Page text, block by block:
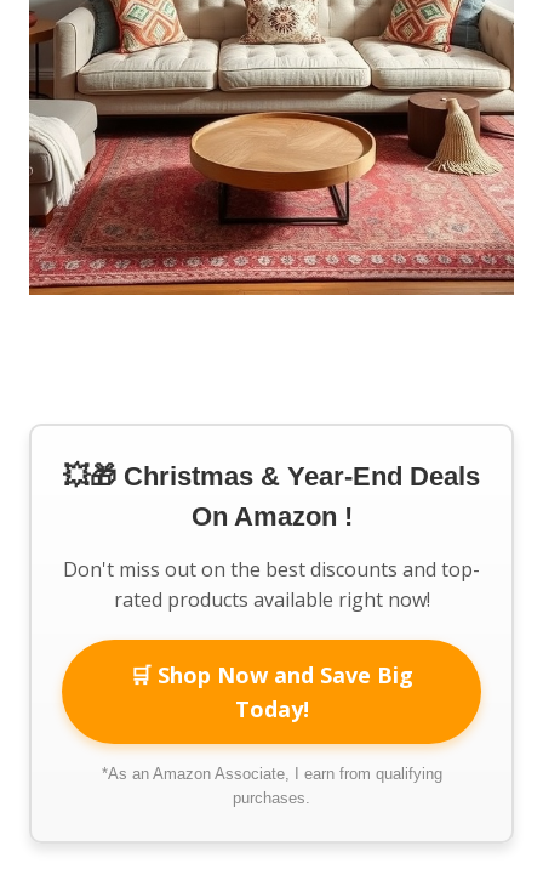
💥🎁 Christmas & Year-End Deals
On Amazon !
Don't miss out on the best discounts and top-
rated products available right now!
🛒 Shop Now and Save Big
Today!
*As an Amazon Associate, I earn from qualifying
purchases.